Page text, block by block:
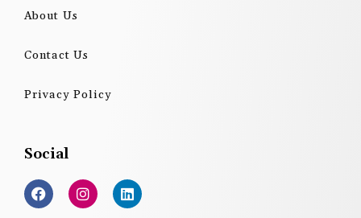
About Us
Contact Us
Privacy Policy
Social
F
a
c
I
n
s
L
i
n